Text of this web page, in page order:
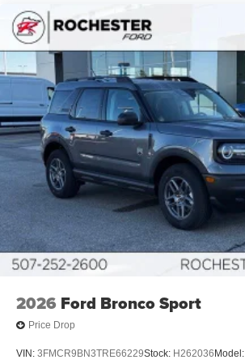
2026 Ford Bronco Sport
Price Drop
VIN: 3FMCR9BN3TRE66229Stock: H262036 Model: